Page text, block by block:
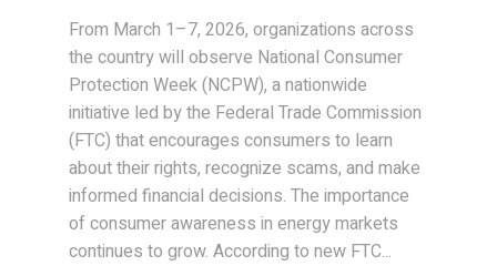
From March 1–7, 2026, organizations across
the country will observe National Consumer
Protection Week (NCPW), a nationwide
initiative led by the Federal Trade Commission
(FTC) that encourages consumers to learn
about their rights, recognize scams, and make
informed financial decisions. The importance
of consumer awareness in energy markets
continues to grow. According to new FTC...